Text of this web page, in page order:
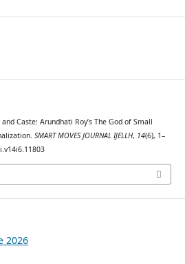
Caste: Arundhati Roy’s The God of Small
SMART MOVES JOURNAL IJELLH, 14(6), 1–
2026